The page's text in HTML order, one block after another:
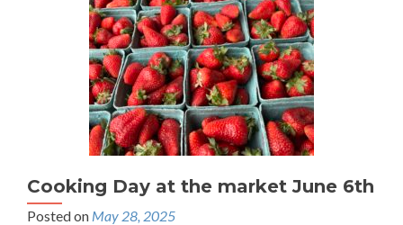
Cooking Day at the market June 6th
Posted on May 28, 2025